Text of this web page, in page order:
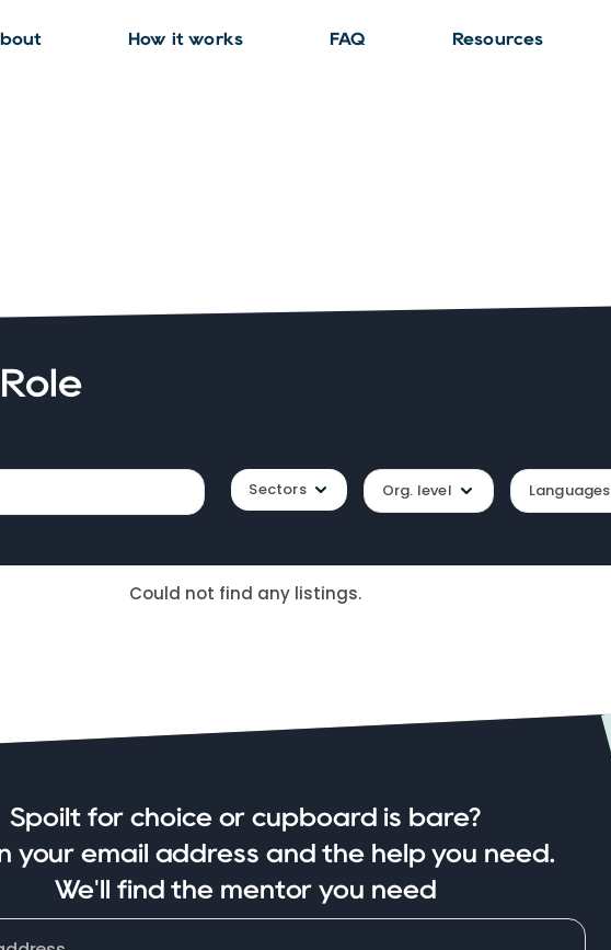
How it works FAQ Resources
Sectors Org. level Languages
Could not find any listings.
Spoilt for choice or cupboard is bare?
your email address and the help you need.
We'll find the mentor you need